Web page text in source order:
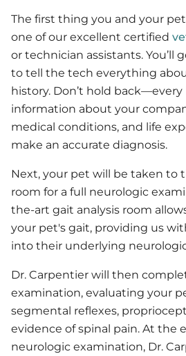
The first thing you and your
one of our excellent certified
or technician assistants.
to tell the tech everything
history. Don’t hold
information about your
medical conditions, and life
make an accurate diagnosis.
Next, your pet will be taken to
room for a full neurologic
the-art gait analysis room
your pet's gait, providing us
into their underlying
Dr. Carpentier will then
examination, evaluating your
segmental reflexes,
evidence of spinal pain. At the
neurologic examination, Dr.